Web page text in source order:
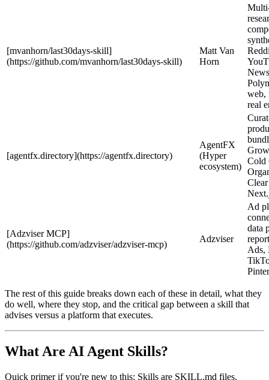
[mvanhorn/last30days-skill]
(https://github.com/mvanhorn/last30days-skill)
Matt Van
Horn
web,
real
[agentfx.directory](https://agentfx.directory)
AgentFX
(Hyper
ecosystem)
Cold
[Adzviser MCP]
(https://github.com/adzviser/adzviser-mcp)
Adzviser
Ad
data
Ads,
The rest of this guide breaks down each of these in detail, what they
do well, where they stop, and the critical gap between a skill that
advises versus a platform that executes.
What Are AI Agent Skills?
Quick primer if you're new to this: Skills are SKILL.md files.